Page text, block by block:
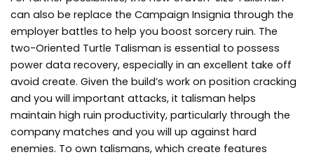
can also be replace the Campaign Insignia through the
employer battles to help you boost sorcery ruin. The
two-Oriented Turtle Talisman is essential to possess
power data recovery, especially in an excellent take off
avoid create. Given the build’s work on position cracking
and you will important attacks, it talisman helps
maintain high ruin productivity, particularly through the
company matches and you will up against hard
enemies. To own talismans, which create features